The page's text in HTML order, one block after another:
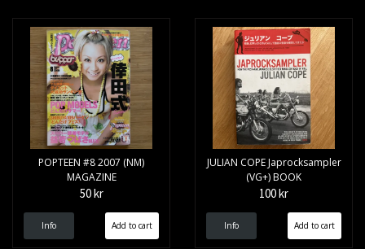
POPTEEN #8 2007 (NM)
MAGAZINE
50 kr
Info
JULIAN COPE Japrocksampler
(VG+) BOOK
100 kr
Info